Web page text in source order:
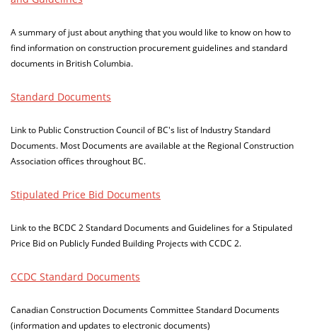
A summary of just about anything that you would like to know on how to
find information on construction procurement guidelines and standard
documents in British Columbia.
Standard Documents
Link to Public Construction Council of BC's list of Industry Standard
Documents. Most Documents are available at the Regional Construction
Association offices throughout BC.
Stipulated Price Bid Documents
Link to the BCDC 2 Standard Documents and Guidelines for a Stipulated
Price Bid on Publicly Funded Building Projects with CCDC 2.
CCDC Standard Documents
Canadian Construction Documents Committee Standard Documents
(information and updates to electronic documents)